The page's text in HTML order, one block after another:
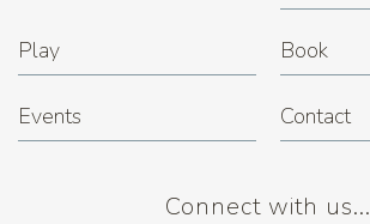
Play Book
Events Contact
Connect with us...